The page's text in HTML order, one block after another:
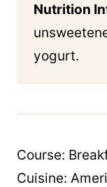
Nutrition
yogurt.
Course:
Cuisine: